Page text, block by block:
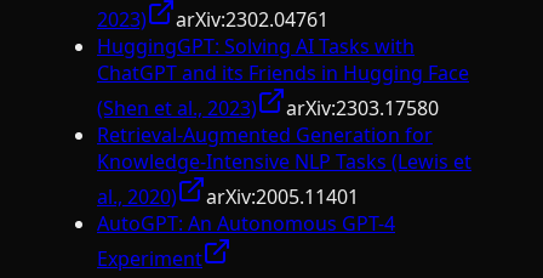
2023)
arXiv:2302.04761
HuggingGPT: Solving AI Tasks with
ChatGPT and its Friends in Hugging Face
(Shen et al., 2023)
arXiv:2303.17580
Retrieval-Augmented Generation for
Knowledge-Intensive NLP Tasks (Lewis et
al., 2020)
arXiv:2005.11401
AutoGPT: An Autonomous GPT-4
Experiment